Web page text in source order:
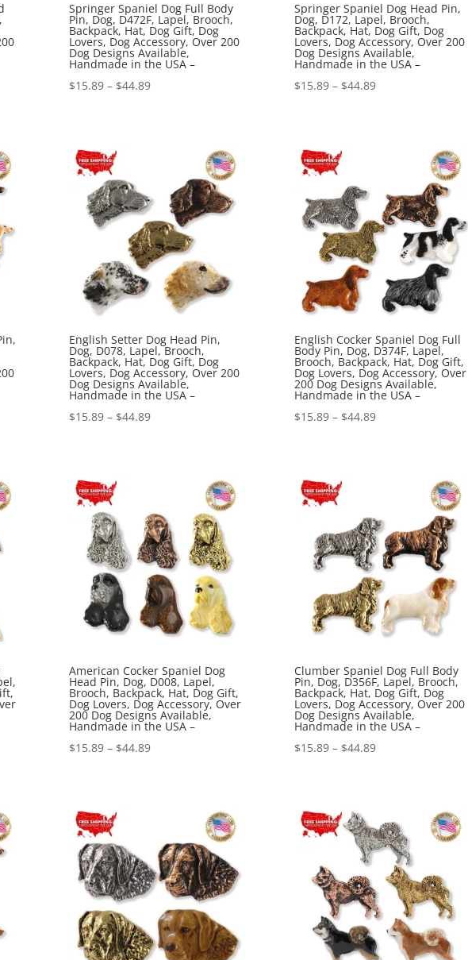
Springer Spaniel Dog Full Body
Pin, Dog, D472F, Lapel, Brooch,
Backpack, Hat, Dog Gift, Dog
Lovers, Dog Accessory, Over 200
Dog Designs Available,
Handmade in the USA –
$15.89 – $44.89Price
Springer Spaniel Dog Head Pin,
Dog, D172, Lapel, Brooch,
Backpack, Hat, Dog Gift, Dog
Lovers, Dog Accessory, Over 200
Dog Designs Available,
Handmade in the USA –
$15.89 – $44.89Price
English Setter Dog Head Pin,
Dog, D078, Lapel, Brooch,
Backpack, Hat, Dog Gift, Dog
Lovers, Dog Accessory, Over 200
Dog Designs Available,
Handmade in the USA –
$15.89 – $44.89Price
English Cocker Spaniel Dog Full
Body Pin, Dog, D374F, Lapel,
Brooch, Backpack, Hat, Dog Gift,
Dog Lovers, Dog Accessory, Over
200 Dog Designs Available,
Handmade in the USA –
$15.89 – $44.89Price
American Cocker Spaniel Dog
Head Pin, Dog, D008, Lapel,
Brooch, Backpack, Hat, Dog Gift,
Dog Lovers, Dog Accessory, Over
200 Dog Designs Available,
Handmade in the USA –
$15.89 – $44.89Price
Clumber Spaniel Dog Full Body
Pin, Dog, D356F, Lapel, Brooch,
Backpack, Hat, Dog Gift, Dog
Lovers, Dog Accessory, Over 200
Dog Designs Available,
Handmade in the USA –
$15.89 – $44.89Price
$44.89